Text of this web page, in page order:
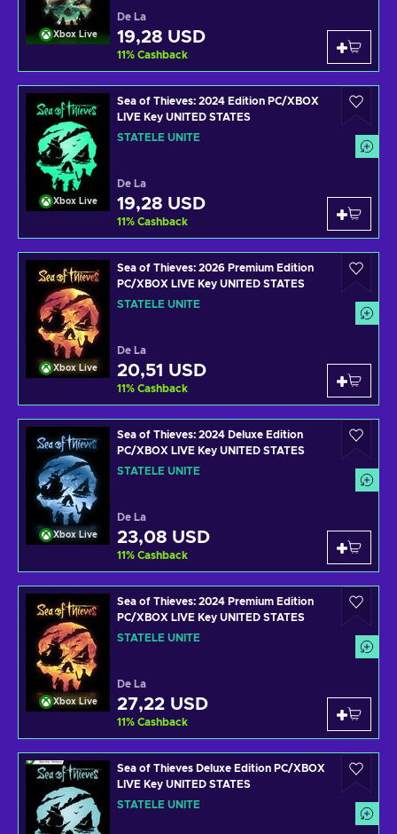
Xbox Live
De La
19,28 USD
11% Cashback
Xbox Live
Sea of Thieves: 2024 Edition PC/XBOX
LIVE Key UNITED STATES
STATELE UNITE
De La
19,28 USD
11% Cashback
Xbox Live
Sea of Thieves: 2026 Premium Edition
PC/XBOX LIVE Key UNITED STATES
STATELE UNITE
De La
20,51 USD
11% Cashback
Xbox Live
Sea of Thieves: 2024 Deluxe Edition
PC/XBOX LIVE Key UNITED STATES
STATELE UNITE
De La
23,08 USD
11% Cashback
Xbox Live
Sea of Thieves: 2024 Premium Edition
PC/XBOX LIVE Key UNITED STATES
STATELE UNITE
De La
27,22 USD
11% Cashback
Sea of Thieves Deluxe Edition PC/XBOX
LIVE Key UNITED STATES
STATELE UNITE